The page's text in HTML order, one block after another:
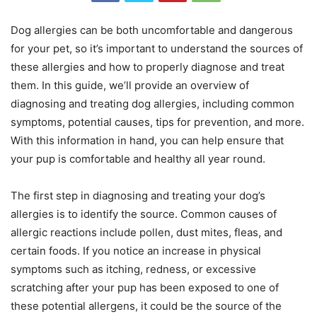
Dog allergies can be both uncomfortable and dangerous
for your pet, so it’s important to understand the sources of
these allergies and how to properly diagnose and treat
them. In this guide, we’ll provide an overview of
diagnosing and treating dog allergies, including common
symptoms, potential causes, tips for prevention, and more.
With this information in hand, you can help ensure that
your pup is comfortable and healthy all year round.
The first step in diagnosing and treating your dog’s
allergies is to identify the source. Common causes of
allergic reactions include pollen, dust mites, fleas, and
certain foods. If you notice an increase in physical
symptoms such as itching, redness, or excessive
scratching after your pup has been exposed to one of
these potential allergens, it could be the source of the